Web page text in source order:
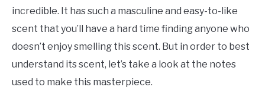
incredible. It has such a masculine and easy-to-like
scent that you’ll have a hard time finding anyone who
doesn’t enjoy smelling this scent. But in order to best
understand its scent, let’s take a look at the notes
used to make this masterpiece.